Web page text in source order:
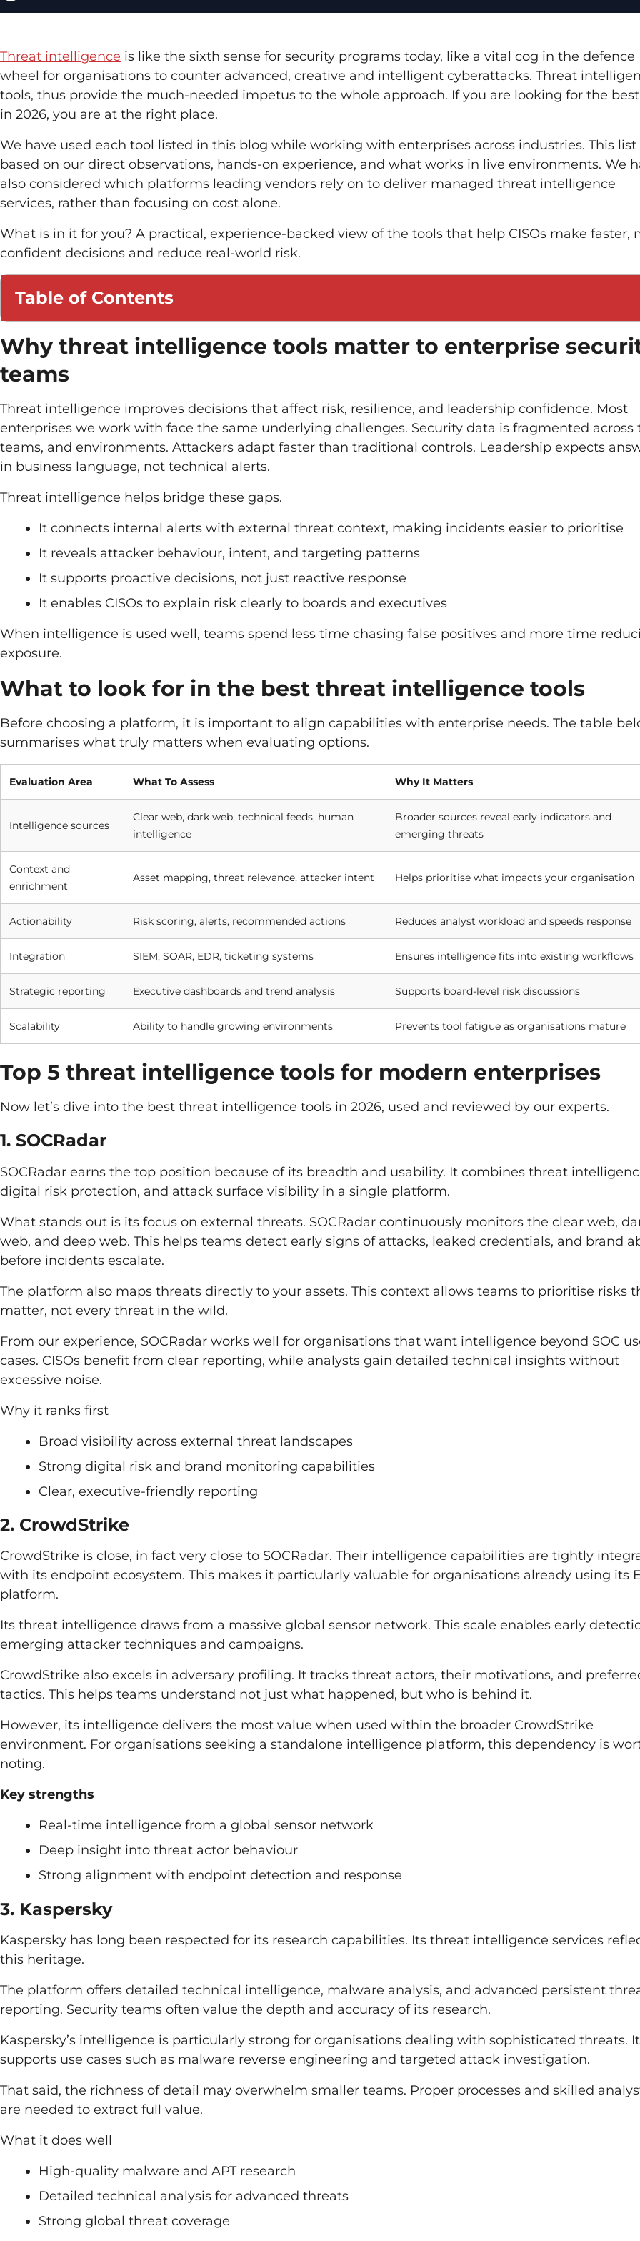
Threat intelligence is like the sixth sense for security programs today, like a vital cog in the defence
wheel for organisations to counter advanced, creative and intelligent cyberattacks. Threat
tools, thus provide the much-needed impetus to the whole approach. If you are looking for the
in 2026, you are at the right place.
We have used each tool listed in this blog while working with enterprises across industries. This list
based on our direct observations, hands-on experience, and what works in live environments. We
also considered which platforms leading vendors rely on to deliver managed threat intelligence
services, rather than focusing on cost alone.
What is in it for you? A practical, experience-backed view of the tools that help CISOs make faster,
confident decisions and reduce real-world risk.
Table of Contents
Why threat intelligence tools matter to enterprise
teams
Threat intelligence improves decisions that affect risk, resilience, and leadership confidence. Most
enterprises we work with face the same underlying challenges. Security data is fragmented across
teams, and environments. Attackers adapt faster than traditional controls. Leadership expects
in business language, not technical alerts.
Threat intelligence helps bridge these gaps.
It connects internal alerts with external threat context, making incidents easier to prioritise
It reveals attacker behaviour, intent, and targeting patterns
It supports proactive decisions, not just reactive response
It enables CISOs to explain risk clearly to boards and executives
When intelligence is used well, teams spend less time chasing false positives and more time
exposure.
What to look for in the best threat intelligence tools
Before choosing a platform, it is important to align capabilities with enterprise needs. The table
summarises what truly matters when evaluating options.
Evaluation Area What To Assess Why It Matters
Intelligence sources
Clear web, dark web, technical feeds, human
intelligence
Broader sources reveal early indicators and
emerging threats
Context and
enrichment
Asset mapping, threat relevance, attacker intent Helps prioritise what impacts your organisation
Actionability Risk scoring, alerts, recommended actions Reduces analyst workload and speeds response
Integration SIEM, SOAR, EDR, ticketing systems Ensures intelligence fits into existing workflows
Strategic reporting Executive dashboards and trend analysis Supports board-level risk discussions
Scalability Ability to handle growing environments Prevents tool fatigue as organisations mature
Top 5 threat intelligence tools for modern enterprises
Now let’s dive into the best threat intelligence tools in 2026, used and reviewed by our experts.
1. SOCRadar
SOCRadar earns the top position because of its breadth and usability. It combines threat
digital risk protection, and attack surface visibility in a single platform.
What stands out is its focus on external threats. SOCRadar continuously monitors the clear web,
web, and deep web. This helps teams detect early signs of attacks, leaked credentials, and brand
before incidents escalate.
The platform also maps threats directly to your assets. This context allows teams to prioritise risks
matter, not every threat in the wild.
From our experience, SOCRadar works well for organisations that want intelligence beyond SOC
cases. CISOs benefit from clear reporting, while analysts gain detailed technical insights without
excessive noise.
Why it ranks first
Broad visibility across external threat landscapes
Strong digital risk and brand monitoring capabilities
Clear, executive-friendly reporting
2. CrowdStrike
CrowdStrike is close, in fact very close to SOCRadar. Their intelligence capabilities are tightly
with its endpoint ecosystem. This makes it particularly valuable for organisations already using its
platform.
Its threat intelligence draws from a massive global sensor network. This scale enables early
emerging attacker techniques and campaigns.
CrowdStrike also excels in adversary profiling. It tracks threat actors, their motivations, and
tactics. This helps teams understand not just what happened, but who is behind it.
However, its intelligence delivers the most value when used within the broader CrowdStrike
environment. For organisations seeking a standalone intelligence platform, this dependency is
noting.
Key strengths
Real-time intelligence from a global sensor network
Deep insight into threat actor behaviour
Strong alignment with endpoint detection and response
3. Kaspersky
Kaspersky has long been respected for its research capabilities. Its threat intelligence services
this heritage.
The platform offers detailed technical intelligence, malware analysis, and advanced persistent
reporting. Security teams often value the depth and accuracy of its research.
Kaspersky’s intelligence is particularly strong for organisations dealing with sophisticated threats. It
supports use cases such as malware reverse engineering and targeted attack investigation.
That said, the richness of detail may overwhelm smaller teams. Proper processes and skilled
are needed to extract full value.
What it does well
High-quality malware and APT research
Detailed technical analysis for advanced threats
Strong global threat coverage